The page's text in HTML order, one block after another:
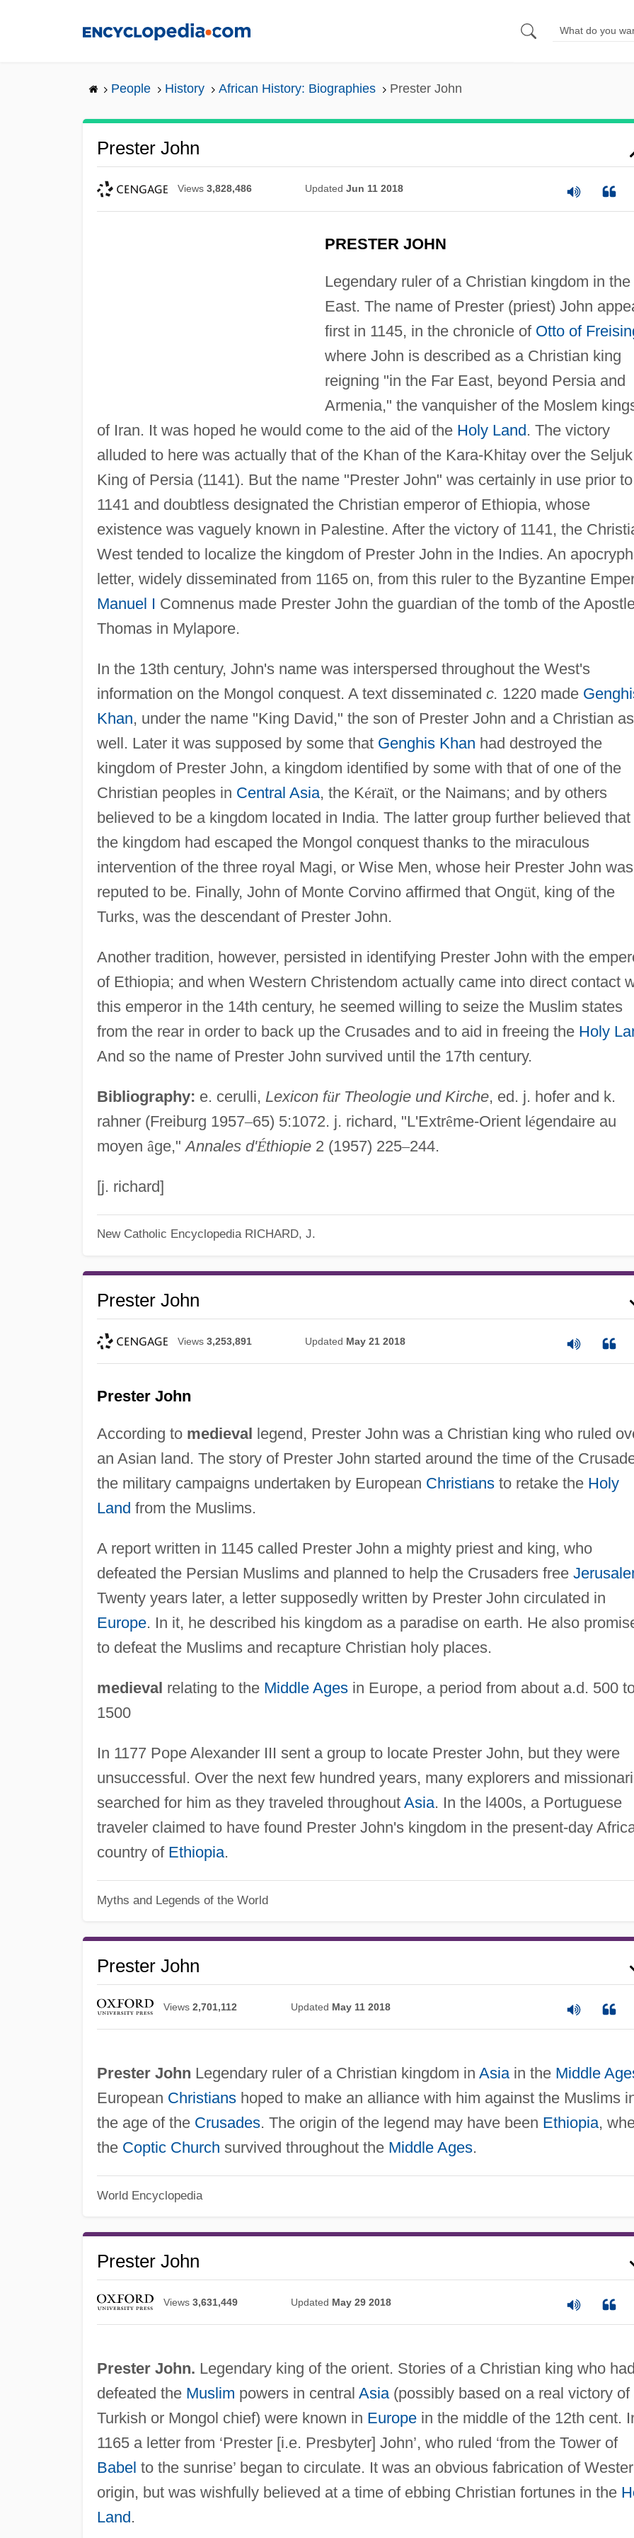
People History African History: Biographies Prester John
Prester John
Views 3,828,486 Updated Jun 11 2018
PRESTER JOHN
Legendary ruler of a Christian kingdom in the
East. The name of Prester (priest) John
first in 1145, in the chronicle of Otto of
where John is described as a Christian king
reigning "in the Far East, beyond Persia and
Armenia," the vanquisher of the Moslem
of Iran. It was hoped he would come to the aid of the Holy Land. The victory
alluded to here was actually that of the Khan of the Kara-Khitay over the Seljuk
King of Persia (1141). But the name "Prester John" was certainly in use prior to
1141 and doubtless designated the Christian emperor of Ethiopia, whose
existence was vaguely known in Palestine. After the victory of 1141, the
West tended to localize the kingdom of Prester John in the Indies. An
letter, widely disseminated from 1165 on, from this ruler to the Byzantine
Manuel I Comnenus made Prester John the guardian of the tomb of the
Thomas in Mylapore.
In the 13th century, John's name was interspersed throughout the West's
information on the Mongol conquest. A text disseminated c. 1220 made
Khan, under the name "King David," the son of Prester John and a Christian as
well. Later it was supposed by some that Genghis Khan had destroyed the
kingdom of Prester John, a kingdom identified by some with that of one of the
Christian peoples in Central Asia, the Kéraït, or the Naimans; and by others
believed to be a kingdom located in India. The latter group further believed that
the kingdom had escaped the Mongol conquest thanks to the miraculous
intervention of the three royal Magi, or Wise Men, whose heir Prester John was
reputed to be. Finally, John of Monte Corvino affirmed that Ongüt, king of the
Turks, was the descendant of Prester John.
Another tradition, however, persisted in identifying Prester John with the
of Ethiopia; and when Western Christendom actually came into direct contact
this emperor in the 14th century, he seemed willing to seize the Muslim states
from the rear in order to back up the Crusades and to aid in freeing the Holy
And so the name of Prester John survived until the 17th century.
Bibliography: e. cerulli, Lexicon für Theologie und Kirche, ed. j. hofer and k.
rahner (Freiburg 1957–65) 5:1072. j. richard, "L'Extrême-Orient légendaire au
moyen âge,"Annales d'Éthiopie2 (1957) 225–244.
[j. richard]
New Catholic Encyclopedia RICHARD, J.
Prester John
Views 3,253,891 Updated May 21 2018
Prester John
According to medieval legend, Prester John was a Christian king who ruled
an Asian land. The story of Prester John started around the time of the
the military campaigns undertaken by European Christiansto retake the Holy
Land from the Muslims.
A report written in 1145 called Prester John a mighty priest and king, who
defeated the Persian Muslims and planned to help the Crusaders free
Twenty years later, a letter supposedly written by Prester John circulated in
Europe. In it, he described his kingdom as a paradise on earth. He also
to defeat the Muslims and recapture Christian holy places.
medieval relating to the Middle Agesin Europe, a period from about a.d. 500
1500
In 1177 Pope Alexander III sent a group to locate Prester John, but they were
unsuccessful. Over the next few hundred years, many explorers and
searched for him as they traveled throughout Asia. In the l400s, a Portuguese
traveler claimed to have found Prester John's kingdom in the present-day
country of Ethiopia.
Myths and Legends of the World
Prester John
Views 2,701,112 Updated May 11 2018
Prester John Legendary ruler of a Christian kingdom in Asiain the Middle
European Christianshoped to make an alliance with him against the Muslims
the age of the Crusades. The origin of the legend may have been Ethiopia,
the Coptic Church survived throughout the Middle Ages.
World Encyclopedia
Prester John
Views 3,631,449 Updated May 29 2018
Prester John. Legendary king of the orient. Stories of a Christian king who had
defeated the Muslim powers in central Asia(possibly based on a real victory of
Turkish or Mongol chief) were known in Europein the middle of the 12th cent.
1165 a letter from ‘Prester [i.e. Presbyter] John’, who ruled ‘from the Tower of
Babel to the sunrise’ began to circulate. It was an obvious fabrication of
origin, but was wishfully believed at a time of ebbing Christian fortunes in the
Land .